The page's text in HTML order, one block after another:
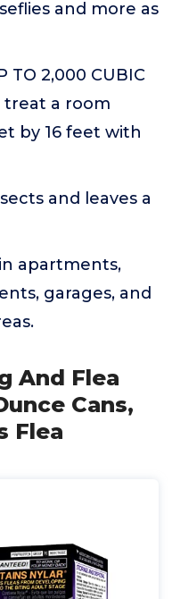
and more as
TO 2,000 CUBIC
treat a room
by 16 feet with
and leaves a
in apartments,
garages, and
And Flea
Cans,
Flea